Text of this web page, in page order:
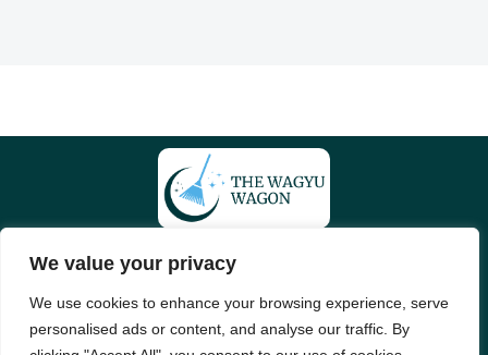
We value your privacy
We use cookies to enhance your browsing experience, serve
personalised ads or content, and analyse our traffic. By
About Us
Privacy Policy